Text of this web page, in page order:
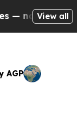
— the
View all
AGP